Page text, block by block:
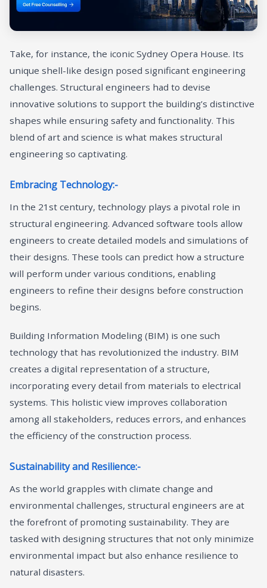
Take, for instance, the iconic Sydney Opera House. Its
unique shell-like design posed significant engineering
challenges. Structural engineers had to devise
innovative solutions to support the building’s distinctive
shapes while ensuring safety and functionality. This
blend of art and science is what makes structural
engineering so captivating.
Embracing Technology:-
In the 21st century, technology plays a pivotal role in
structural engineering. Advanced software tools allow
engineers to create detailed models and simulations of
their designs. These tools can predict how a structure
will perform under various conditions, enabling
engineers to refine their designs before construction
begins.
Building Information Modeling (BIM) is one such
technology that has revolutionized the industry. BIM
creates a digital representation of a structure,
incorporating every detail from materials to electrical
systems. This holistic view improves collaboration
among all stakeholders, reduces errors, and enhances
the efficiency of the construction process.
Sustainability and Resilience:-
As the world grapples with climate change and
environmental challenges, structural engineers are at
the forefront of promoting sustainability. They are
tasked with designing structures that not only minimize
environmental impact but also enhance resilience to
natural disasters.